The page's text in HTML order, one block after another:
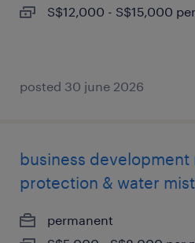
S$12,000 - S$15,000
posted 30 june 2026
business
protection & water
permanent